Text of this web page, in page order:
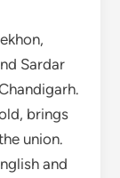
Sardar
brings
union.
and